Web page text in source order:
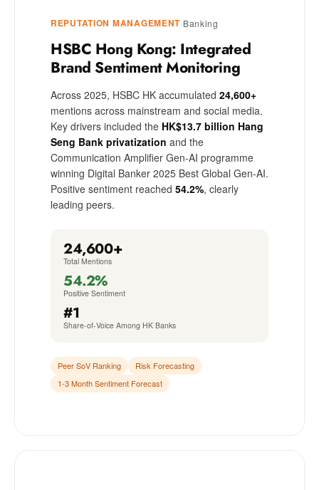
REPUTATION MANAGEMENT·Banking
HSBC Hong Kong: Integrated
Brand Sentiment Monitoring
Across 2025, HSBC HK accumulated 24,600+
mentions across mainstream and social media.
Key drivers included the HK$13.7 billion Hang
Seng Bank privatization and the
Communication Amplifier Gen-AI programme
winning Digital Banker 2025 Best Global Gen-AI.
Positive sentiment reached 54.2%, clearly
leading peers.
24,600+
Total Mentions
54.2%
Positive Sentiment
#1
Share-of-Voice Among HK Banks
Peer SoV Ranking
Risk Forecasting
1-3 Month Sentiment Forecast